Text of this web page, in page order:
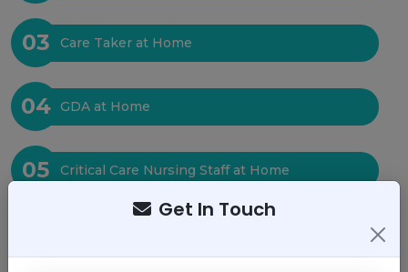
03 Care Taker at Home
04 GDA at Home
05 Critical Care Nursing Staff at Home
Get In Touch